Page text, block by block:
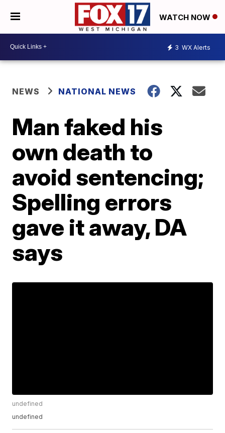
WATCH NOW
3 WX Alerts
NEWS NATIONAL NEWS
Man faked his
own death to
avoid sentencing;
Spelling errors
gave it away, DA
says
undefined
undefined